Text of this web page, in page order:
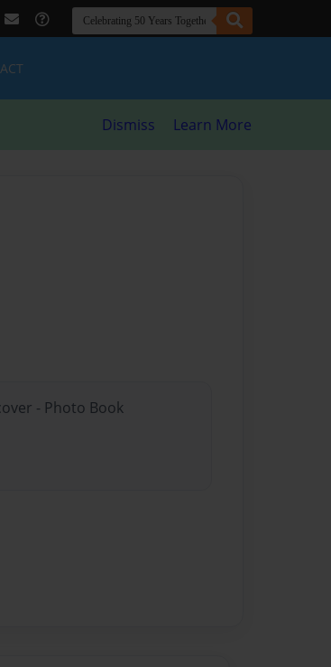
Dismiss Learn More
- Photo Book